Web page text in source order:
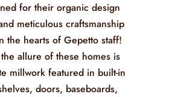
for their organic design
meticulous craftsmanship
the hearts of Gepetto staff!
allure of these homes is
millwork featured in built-in
doors, baseboards,